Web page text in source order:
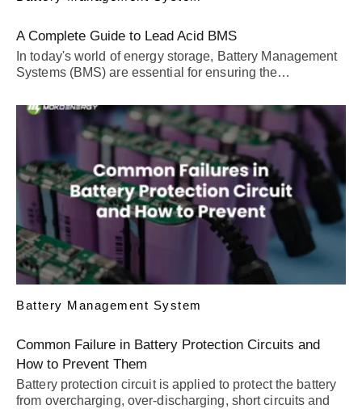
A Complete Guide to Lead Acid BMS
In today's world of energy storage, Battery Management
Systems (BMS) are essential for ensuring the…
Battery Management System
Common Failure in Battery Protection Circuits and
How to Prevent Them
Battery protection circuit is applied to protect the battery
from overcharging, over-discharging, short circuits and